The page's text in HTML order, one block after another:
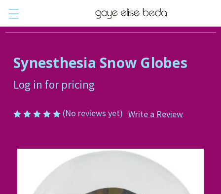
Synesthesia Snow Globes
Log in for pricing
(No reviews yet) Write a Review